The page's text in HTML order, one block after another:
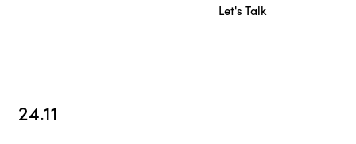
Let's Talk
24.11